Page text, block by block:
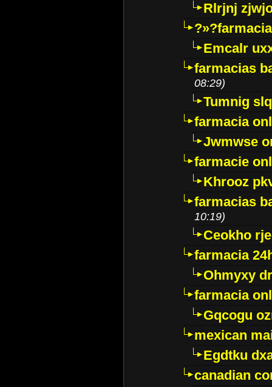
Rlrjnj
Emcalr
farmacias
08:29)
Tumnig
farmacia
Jwmwse
farmacie
Khrooz
farmacias
10:19)
Ceokho
farmacia
Ohmyxy
farmacia
Gqcogu
mexican
Egdtku
canadian